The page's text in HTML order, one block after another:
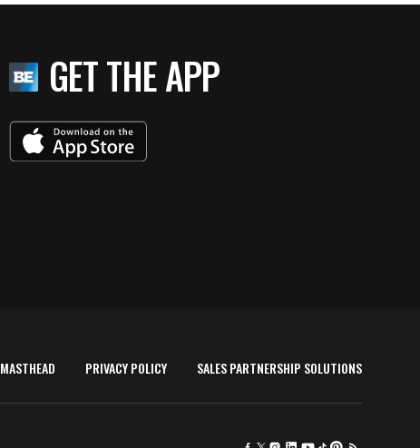
GET THE APP
MASTHEAD PRIVACY POLICY SALES PARTNERSHIP SOLUTIONS